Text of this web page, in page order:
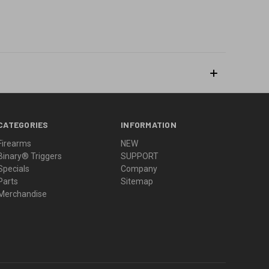
Triggers
INFORMATION
NEW
SUPPORT
Company
Sitemap